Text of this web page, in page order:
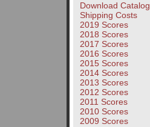
Download Catalog
Shipping Costs
2019 Scores
2018 Scores
2017 Scores
2016 Scores
2015 Scores
2014 Scores
2013 Scores
2012 Scores
2011 Scores
2010 Scores
2009 Scores